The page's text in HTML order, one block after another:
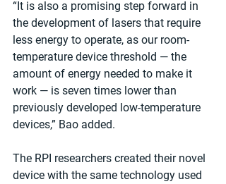
“It is also a promising step forward in
the development of lasers that require
less energy to operate, as our room-
temperature device threshold — the
amount of energy needed to make it
work — is seven times lower than
previously developed low-temperature
devices,” Bao added.
The RPI researchers created their novel
device with the same technology used